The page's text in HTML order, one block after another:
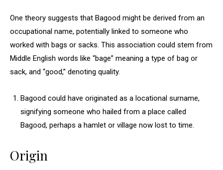
One theory suggests that Bagood might be derived from an
occupational name, potentially linked to someone who
worked with bags or sacks. This association could stem from
Middle English words like “bage” meaning a type of bag or
sack, and “good,” denoting quality.
Bagood could have originated as a locational surname,
signifying someone who hailed from a place called
Bagood, perhaps a hamlet or village now lost to time.
Origin